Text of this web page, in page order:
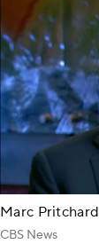
Marc Pritchard
CBS News